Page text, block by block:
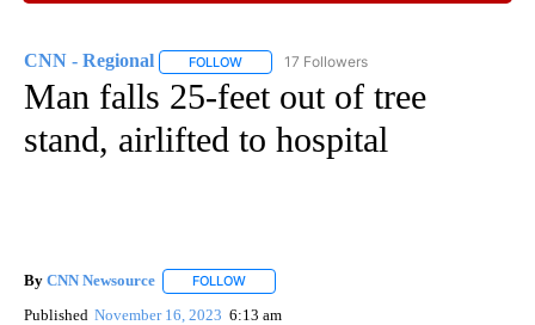
CNN - Regional FOLLOW FOLLOW "CNN - REGIONAL" TO RECEIVE
17 Followers
Man falls 25-feet out of tree
stand, airlifted to hospital
By CNN Newsource FOLLOW
Published November 16, 2023 6:13 am